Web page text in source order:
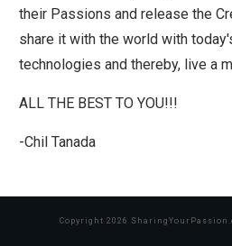
their Passions and release the
share it with the world with
technologies and thereby, live a
ALL THE BEST TO YOU!!!
-Chil Tanada
Copyright 2026